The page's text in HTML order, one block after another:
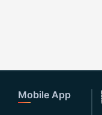
Mobile App